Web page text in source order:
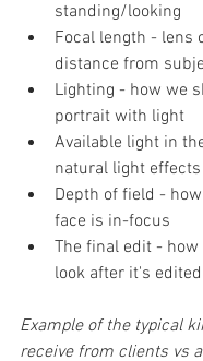
standing/looking
Focal length - lens
distance from
Lighting - how we
portrait with light
Available light in
natural light
Depth of field -
face is in-focus
The final edit -
look after it's edited
Example of the typical
receive from clients vs